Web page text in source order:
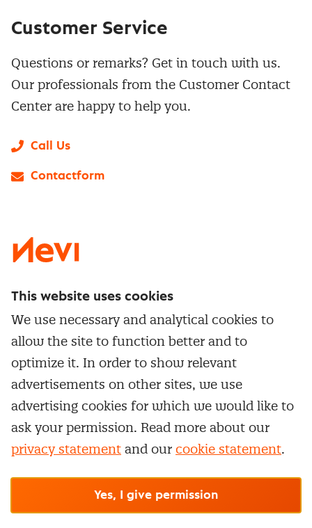
Service & contact
Whitepapers
Network and communities
Subscribe to newsletter
Canceling a membership
Popular Themes
Category Management
Contract Management
Supplier Relationship Management
Negotiation
Personal development
Strategic Procurement
Training & Development
Practical information
Training
In-company
Procurement Leadership Program
Customer Service
Questions or remarks? Get in touch with us.
Our professionals from the Customer Contact
Center are happy to help you.
Call Us
Contactform
Manage cookie settings Ourgeneral terms &
© Nevi.nl
This website uses cookies
We use necessary and analytical cookies to
allow the site to function better and to
optimize it. In order to show relevant
advertisements on other sites, we use
advertising cookies for which we would like to
ask your permission. Read more about our
privacy statement and our cookie statement.
Yes, I give permission